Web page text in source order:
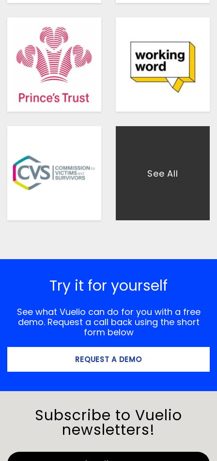
See All
Try it for yourself
See what Vuelio can do for you with a free
demo. Request a call back using the short
form below
REQUEST A DEMO
Subscribe to Vuelio
newsletters!